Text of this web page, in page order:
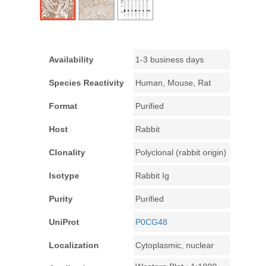
Availability 1-3 business days
Species Reactivity Human, Mouse, Rat
Format Purified
Host Rabbit
Clonality Polyclonal (rabbit origin)
Isotype Rabbit Ig
Purity Purified
UniProt P0CG48
Localization Cytoplasmic, nuclear